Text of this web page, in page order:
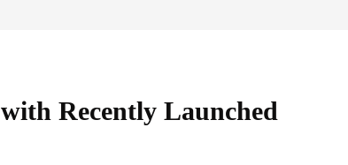
Recently Launched